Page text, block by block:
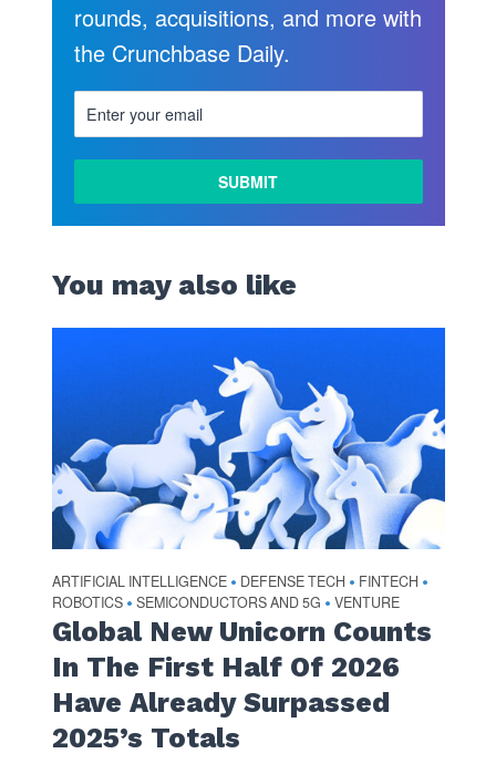
rounds, acquisitions, and more with
the Crunchbase Daily.
You may also like
ARTIFICIAL INTELLIGENCE • DEFENSE TECH • FINTECH •
ROBOTICS • SEMICONDUCTORS AND 5G • VENTURE
Global New Unicorn Counts
In The First Half Of 2026
Have Already Surpassed
2025’s Totals